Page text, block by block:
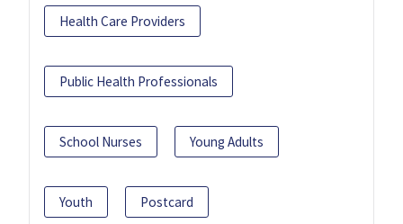
Health Care Providers
Public Health Professionals
School Nurses Young Adults
Youth Postcard